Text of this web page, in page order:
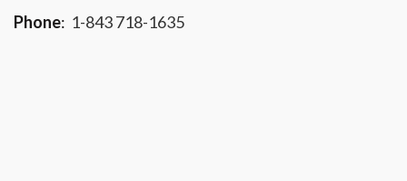
Phone: 1-843 718-1635